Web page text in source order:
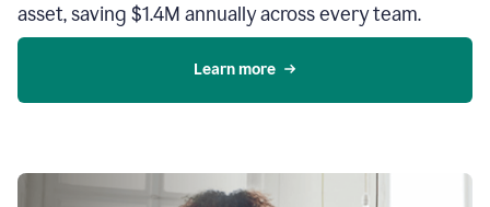
asset, saving $1.4M annually across every team.
Learn more